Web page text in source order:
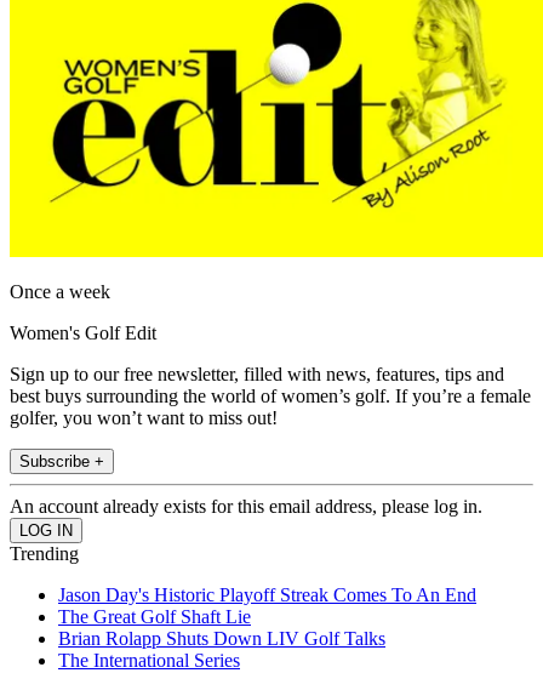
Once a week
Women's Golf Edit
Sign up to our free newsletter, filled with news, features, tips and
best buys surrounding the world of women’s golf. If you’re a female
golfer, you won’t want to miss out!
Subscribe +
An account already exists for this email address, please log in.
Trending
Jason Day's Historic Playoff Streak Comes To An End
The Great Golf Shaft Lie
Brian Rolapp Shuts Down LIV Golf Talks
The International Series